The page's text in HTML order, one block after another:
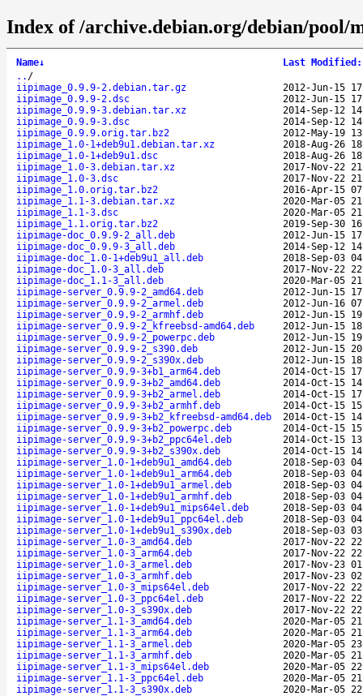
Index of /archive.debian.org/debian/pool/
Name↓ Last Modified :
.. /
iipimage_0.9.9-2.debian.tar.gz
2012-Jun-15
iipimage_0.9.9-2.dsc
2012-Jun-15
iipimage_0.9.9-3.debian.tar.xz
2014-Sep-12
iipimage_0.9.9-3.dsc
2014-Sep-12
iipimage_0.9.9.orig.tar.bz2
2012-May-19
iipimage_1.0-1+deb9u1.debian.tar.xz
2018-Aug-26
iipimage_1.0-1+deb9u1.dsc
2018-Aug-26
iipimage_1.0-3.debian.tar.xz
2017-Nov-22
iipimage_1.0-3.dsc
2017-Nov-22
iipimage_1.0.orig.tar.bz2
2016-Apr-15
iipimage_1.1-3.debian.tar.xz
2020-Mar-05
iipimage_1.1-3.dsc
2020-Mar-05
iipimage_1.1.orig.tar.bz2
2019-Sep-30
iipimage-doc_0.9.9-2_all.deb
2012-Jun-15
iipimage-doc_0.9.9-3_all.deb
2014-Sep-12
iipimage-doc_1.0-1+deb9u1_all.deb
2018-Sep-03
iipimage-doc_1.0-3_all.deb
2017-Nov-22
iipimage-doc_1.1-3_all.deb
2020-Mar-05
iipimage-server_0.9.9-2_amd64.deb
2012-Jun-15
iipimage-server_0.9.9-2_armel.deb
2012-Jun-16
iipimage-server_0.9.9-2_armhf.deb
2012-Jun-15
iipimage-server_0.9.9-2_kfreebsd-amd64.deb
2012-Jun-15
iipimage-server_0.9.9-2_powerpc.deb
2012-Jun-15
iipimage-server_0.9.9-2_s390.deb
2012-Jun-15
iipimage-server_0.9.9-2_s390x.deb
2012-Jun-15
iipimage-server_0.9.9-3+b1_arm64.deb
2014-Oct-15
iipimage-server_0.9.9-3+b2_amd64.deb
2014-Oct-15
iipimage-server_0.9.9-3+b2_armel.deb
2014-Oct-15
iipimage-server_0.9.9-3+b2_armhf.deb
2014-Oct-15
iipimage-server_0.9.9-3+b2_kfreebsd-amd64.deb
2014-Oct-15
iipimage-server_0.9.9-3+b2_powerpc.deb
2014-Oct-15
iipimage-server_0.9.9-3+b2_ppc64el.deb
2014-Oct-15
iipimage-server_0.9.9-3+b2_s390x.deb
2014-Oct-15
iipimage-server_1.0-1+deb9u1_amd64.deb
2018-Sep-03
iipimage-server_1.0-1+deb9u1_arm64.deb
2018-Sep-03
iipimage-server_1.0-1+deb9u1_armel.deb
2018-Sep-03
iipimage-server_1.0-1+deb9u1_armhf.deb
2018-Sep-03
iipimage-server_1.0-1+deb9u1_mips64el.deb
2018-Sep-03
iipimage-server_1.0-1+deb9u1_ppc64el.deb
2018-Sep-03
iipimage-server_1.0-1+deb9u1_s390x.deb
2018-Sep-03
iipimage-server_1.0-3_amd64.deb
2017-Nov-22
iipimage-server_1.0-3_arm64.deb
2017-Nov-22
iipimage-server_1.0-3_armel.deb
2017-Nov-23
iipimage-server_1.0-3_armhf.deb
2017-Nov-23
iipimage-server_1.0-3_mips64el.deb
2017-Nov-22
iipimage-server_1.0-3_ppc64el.deb
2017-Nov-22
iipimage-server_1.0-3_s390x.deb
2017-Nov-22
iipimage-server_1.1-3_amd64.deb
2020-Mar-05
iipimage-server_1.1-3_arm64.deb
2020-Mar-05
iipimage-server_1.1-3_armel.deb
2020-Mar-05
iipimage-server_1.1-3_armhf.deb
2020-Mar-05
iipimage-server_1.1-3_mips64el.deb
2020-Mar-05
iipimage-server_1.1-3_ppc64el.deb
2020-Mar-05
iipimage-server_1.1-3_s390x.deb
2020-Mar-05